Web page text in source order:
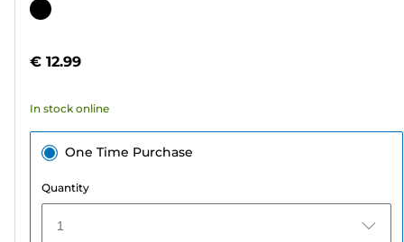
out
stars.
review
Color
€ 12.99
In stock online
One Time Purchase
Quantity
1